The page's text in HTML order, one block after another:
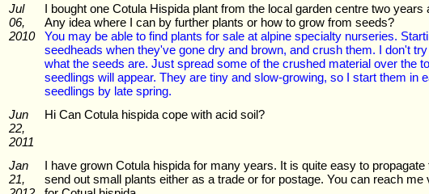
Jul
06,
2010
I bought one Cotula Hispida plant from the local garden centre two
Any idea where I can by further plants or how to grow from seeds?
You may be able to find plants for sale at alpine specialty nurseries.
seedheads when they've gone dry and brown, and crush them. I don't
what the seeds are. Just spread some of the crushed material over the
seedlings will appear. They are tiny and slow-growing, so I start them in
seedlings by late spring.
Jun
22,
2011
Hi Can Cotula hispida cope with acid soil?
Jan
21,
I have grown Cotula hispida for many years. It is quite easy to
send out small plants either as a trade or for postage. You can reach